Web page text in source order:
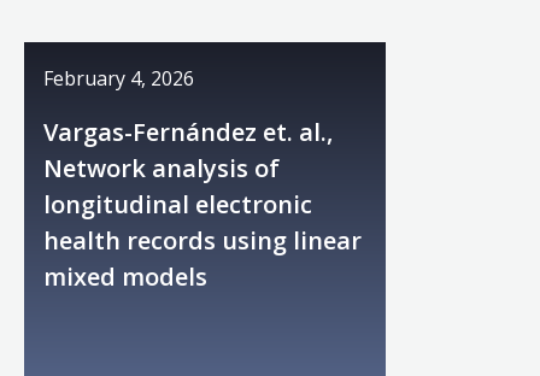
February 4, 2026
Vargas-Fernández et. al.,
Network analysis of
longitudinal electronic
health records using linear
mixed models